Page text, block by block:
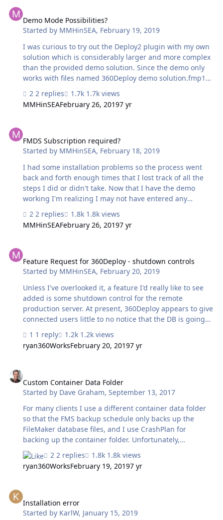
Would be great if there were an accommodation to push
a 2nd copy of the dev file up to the prod server, - even if
testing.…
Demo Mode Possibilities?
Started by MMHinSEA, February 19, 2019
I was curious to try out the Deploy2 plugin with my own
solution which is considerably larger and more complex
than the provided demo solution. Since the demo only
works with files named 360Deploy demo solution.fmp12,
convention. But now I don't get the option to copy/paste
scripts into the solution. Is that an intentional roadblock
2 replies
1.7k views
MMHinSEAFebruary 26, 20197 yr
FMDS Subscription required?
Started by MMHinSEA, February 18, 2019
I had some installation problems so the process went
back and forth enough times that I lost track of all the
steps I did or didn't take. Now that I have the demo
working I'm realizing I may not have entered any
required to access the FM Migration Tool. So that leaves
me wondering in general: Does use of 360Deploy2
2 replies
1.8k views
MMHinSEAFebruary 26, 20197 yr
Feature Request for 360Deploy - shutdown controls
Started by MMHinSEA, February 20, 2019
Unless I've overlooked it, a feature I'd really like to see
added is some shutdown control for the remote
production server. At present, 360Deploy appears to give
connected users little to no notice that the DB is going
360Deploy had options like these: (A) Scheduled process
to migrate dev-->production will only execute if 0
time waiting for them to log out on their own (e.g. run
this schedule at 2:00am but wait up to one hour until
log in in t…
1 reply
1.2k views
ryan360WorksFebruary 20, 20197 yr
Custom Container Data Folder
Started by Dave Graham,September 13, 2017
For many clients I use a different container data folder
so that the FMS backup schedule only backs up the
FileMaker database files, and I use CrashPlan for
backing up the container folder. Unfortunately,
360Deploy expects the folder RC_Data_FMS to exist only
in the database folder and fails with a 500 error if that
path doesn't exist. Is a fix for this on the radar? Some of
2 replies
1.8k views
ryan360WorksFebruary 19, 20197 yr
Installation error
Started by KarlW, January 15, 2019